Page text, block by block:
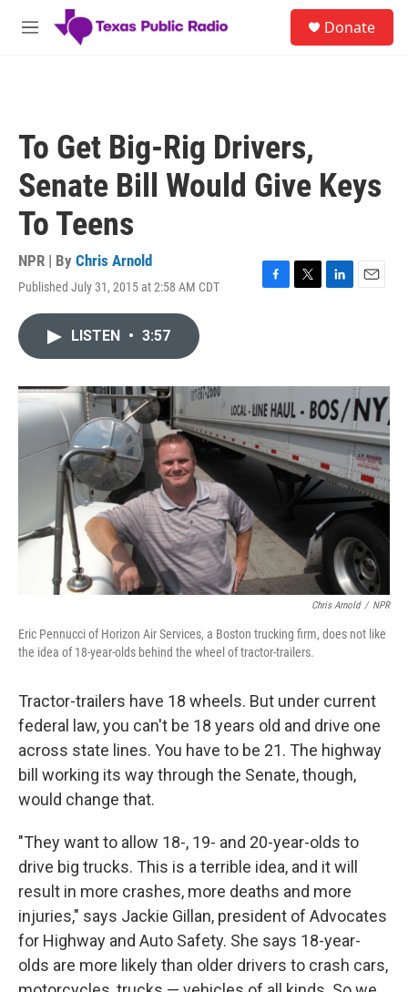
Skip to main content
M
Donate
To Get Big-Rig Drivers,
Senate Bill Would Give Keys
To Teens
NPR | By Chris Arnold
Published July 31, 2015 at 2:58 AM CDT
F
o
k
T
r
L
I
n
E
LISTEN • 3:57
Chris Arnold / NPR
Eric Pennucci of Horizon Air Services, a Boston trucking firm, does not like
the idea of 18-year-olds behind the wheel of tractor-trailers.
Tractor-trailers have 18 wheels. But under current
federal law, you can't be 18 years old and drive one
across state lines. You have to be 21. The highway
bill working its way through the Senate, though,
would change that.
"They want to allow 18-, 19- and 20-year-olds to
drive big trucks. This is a terrible idea, and it will
result in more crashes, more deaths and more
injuries," says Jackie Gillan, president of Advocates
for Highway and Auto Safety. She says 18-year-
olds are more likely than older drivers to crash cars,